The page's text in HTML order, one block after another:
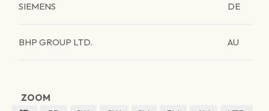
SIEMENS DE
BHP GROUP LTD. AU
ZOOM